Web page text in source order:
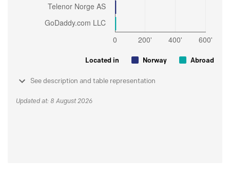
Located in Norway Abroad
See description and table representation
Updated at: 8 August 2026